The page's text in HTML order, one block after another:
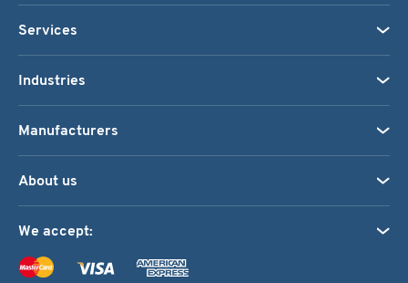
Services
Industries
Manufacturers
About us
We accept: